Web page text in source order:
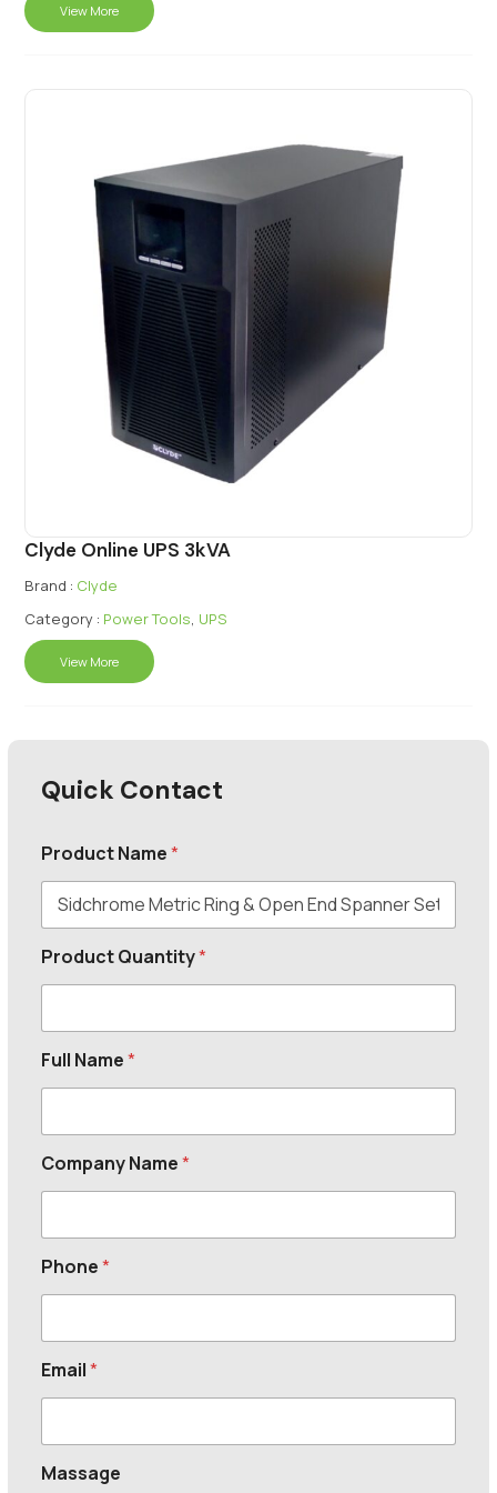
View More
Clyde Online UPS 3kVA
Brand : Clyde
Category : Power Tools, UPS
View More
Quick Contact
Product Name*
Product Quantity*
Full Name*
Company Name*
Phone*
Email*
Massage